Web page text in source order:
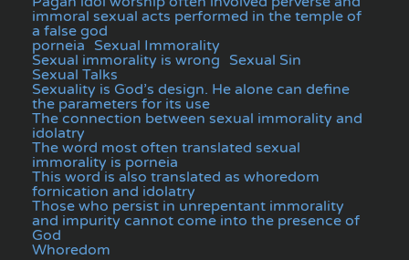
immoral sexual acts performed in the temple of
a false god
porneia Sexual Immorality
Sexual immorality is wrong Sexual Sin
Sexual Talks
Sexuality is God’s design. He alone can define
the parameters for its use
The connection between sexual immorality and
idolatry
The word most often translated sexual
immorality is porneia
This word is also translated as whoredom
fornication and idolatry
Those who persist in unrepentant immorality
and impurity cannot come into the presence of
God
Whoredom